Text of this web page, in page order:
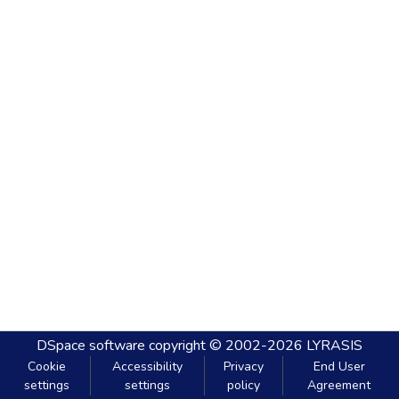
DSpace software copyright © 2002-2026 LYRASIS
Cookie
settings
Accessibility
settings
Privacy
policy
End User
Agreement